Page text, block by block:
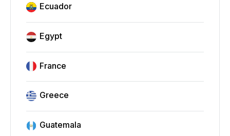
Ecuador
Egypt
France
Greece
Guatemala